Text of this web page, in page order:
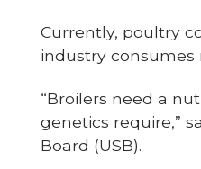
Currently, poultry
industry consumes
“Broilers need a
genetics require,”
Board (USB).